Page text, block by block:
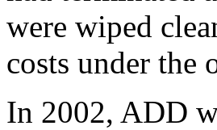
were wiped
costs under the
In 2002, ADD